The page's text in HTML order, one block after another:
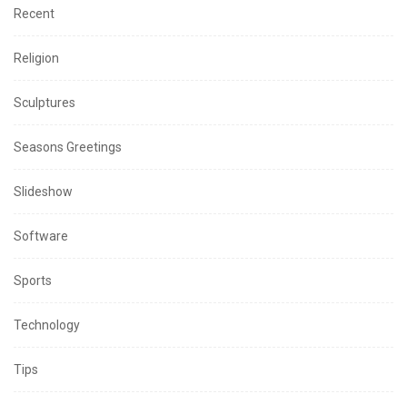
Recent
Religion
Sculptures
Seasons Greetings
Slideshow
Software
Sports
Technology
Tips